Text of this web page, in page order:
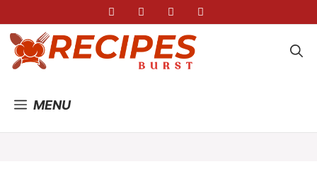
to
content
MENU